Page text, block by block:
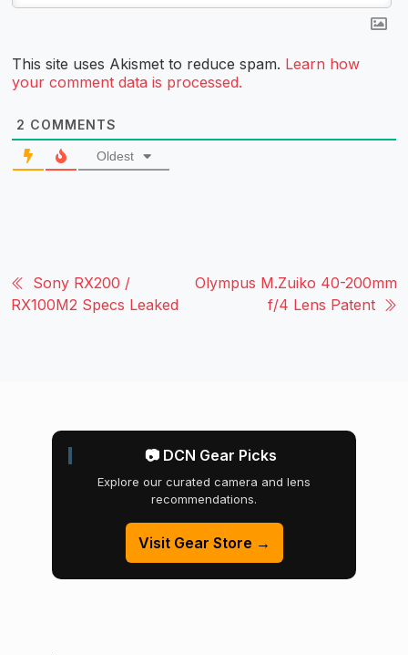
This site uses Akismet to reduce spam. Learn how
your comment data is processed.
2 COMMENTS
Oldest
Sony RX200 /
RX100M2 Specs Leaked
Olympus M.Zuiko 40-200mm
f/4 Lens Patent
📷 DCN Gear Picks
Explore our curated camera and lens
recommendations.
Visit Gear Store →